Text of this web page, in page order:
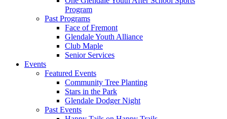
Program
Past Programs
Face of Fremont
Glendale Youth Alliance
Club Maple
Senior Services
Events
Featured Events
Community Tree Planting
Stars in the Park
Glendale Dodger Night
Past Events